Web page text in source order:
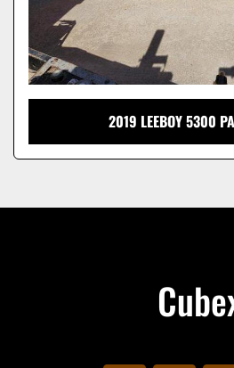
2019 LEEBOY 5300